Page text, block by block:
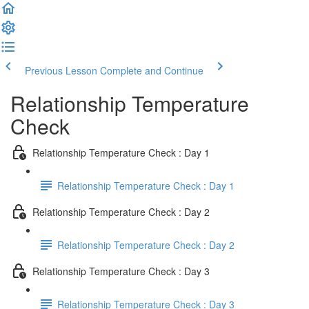
Previous Lesson Complete and Continue
Relationship Temperature
Check
Relationship Temperature Check : Day 1
Relationship Temperature Check : Day 1
Relationship Temperature Check : Day 2
Relationship Temperature Check : Day 2
Relationship Temperature Check : Day 3
Relationship Temperature Check : Day 3